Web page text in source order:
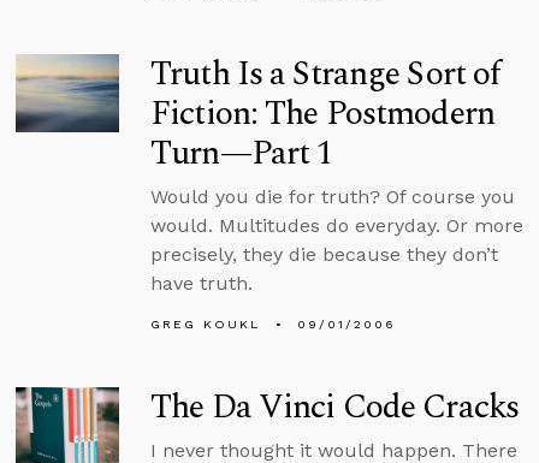
Truth Is a Strange Sort of
Fiction: The Postmodern
Turn—Part 1
Would you die for truth? Of course you
would. Multitudes do everyday. Or more
precisely, they die because they don’t
have truth.
GREG KOUKL 09/01/2006
The Da Vinci Code Cracks
I never thought it would happen. There